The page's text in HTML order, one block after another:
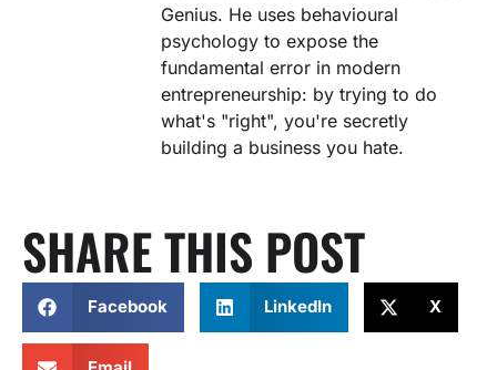
Genius. He uses behavioural
psychology to expose the
fundamental error in modern
entrepreneurship: by trying to do
what's "right", you're secretly
building a business you hate.
SHARE THIS POST
Facebook LinkedIn X